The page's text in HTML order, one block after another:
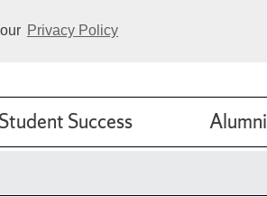
Privacy Policy
Student Success Alumni